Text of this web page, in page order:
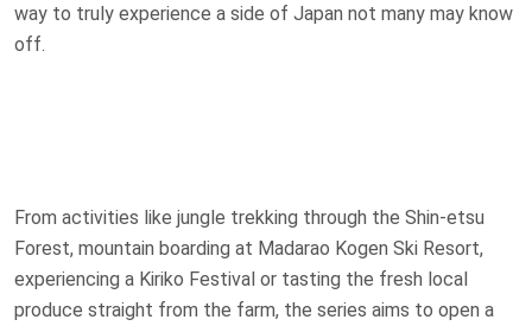
way to truly experience a side of Japan not many may know
off.
From activities like jungle trekking through the Shin-etsu
Forest, mountain boarding at Madarao Kogen Ski Resort,
experiencing a Kiriko Festival or tasting the fresh local
produce straight from the farm, the series aims to open a